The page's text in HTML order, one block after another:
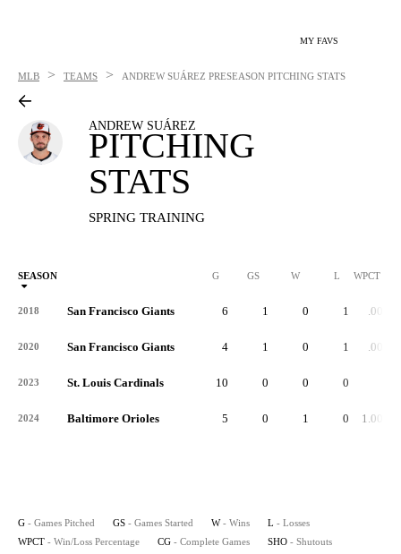
MY FAVS
MLB > TEAMS > ANDREW SUÁREZ PRESEASON PITCHING STATS
ANDREW SUÁREZ
PITCHING
STATS
SPRING TRAINING
SEASON G GS W L WPCT
2018 San Francisco Giants 6 1 0 1 .000
2020 San Francisco Giants 4 1 0 1 .000
2023 St. Louis Cardinals 10 0 0 0
2024 Baltimore Orioles 5 0 1 0 1.000
G - Games Pitched GS - Games Started W - Wins L - Losses
WPCT - Win/Loss Percentage CG - Complete Games SHO - Shutouts